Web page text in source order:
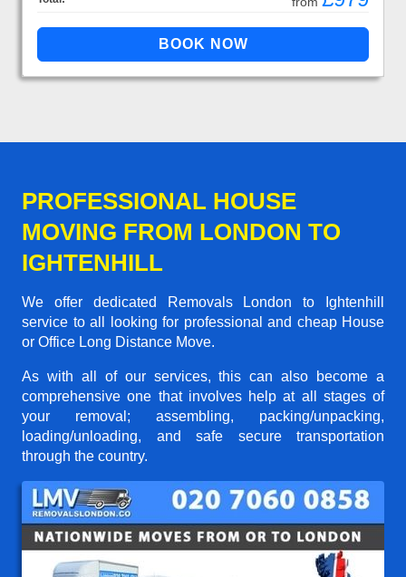
PROFESSIONAL HOUSE
MOVING FROM LONDON TO
IGHTENHILL
We offer dedicated Removals London to Ightenhill
service to all looking for professional and cheap House
or Office Long Distance Move.
As with all of our services, this can also become a
comprehensive one that involves help at all stages of
your removal; assembling, packing/unpacking,
loading/unloading, and safe secure transportation
through the country.